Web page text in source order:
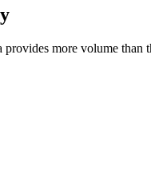
provides more volume than